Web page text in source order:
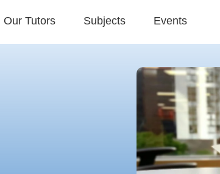
Our Tutors Subjects Events